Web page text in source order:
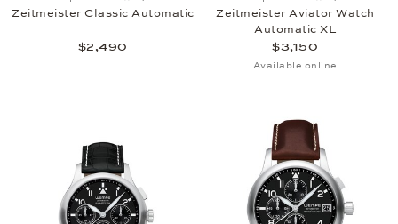
Zeitmeister Classic Automatic
$2,490
Zeitmeister Aviator Watch
Automatic XL
$3,150
Available online